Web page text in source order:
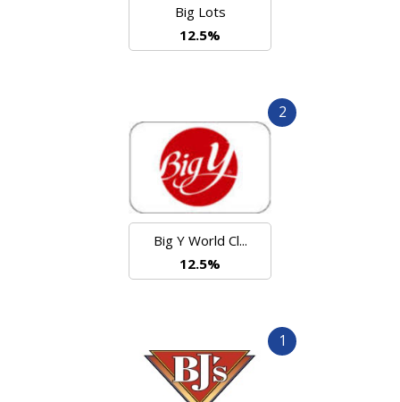
Big Lots
12.5%
2
Big Y World Cl...
12.5%
1